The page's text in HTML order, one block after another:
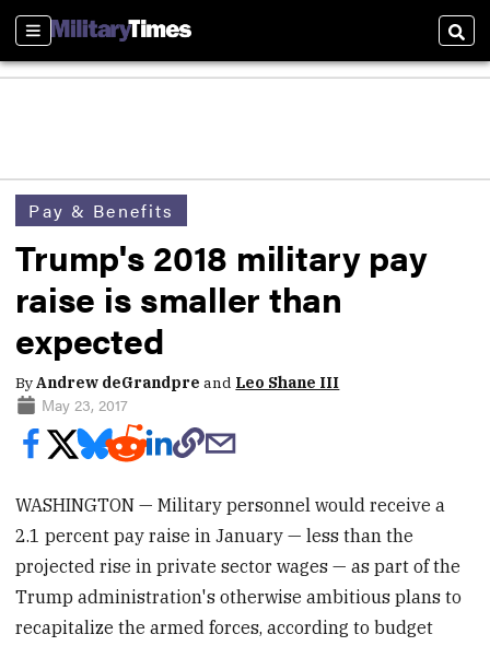
Sections
Pay & Benefits
Trump's 2018 military pay
raise is smaller than
expected
ByAndrew deGrandpre and Leo Shane III
May 23, 2017
WASHINGTON — Military personnel would receive a
2.1 percent pay raise in January — less than the
projected rise in private sector wages — as part of the
Trump administration's otherwise ambitious plans to
recapitalize the armed forces, according to budget